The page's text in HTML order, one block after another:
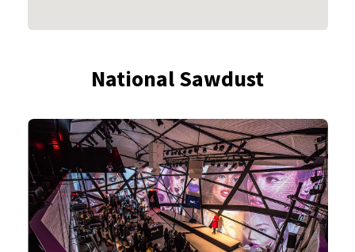
National Sawdust